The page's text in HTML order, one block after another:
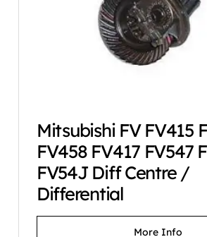
Mitsubishi FV FV415
FV458 FV417 FV547
FV54J Diff Centre /
Differential
More Info